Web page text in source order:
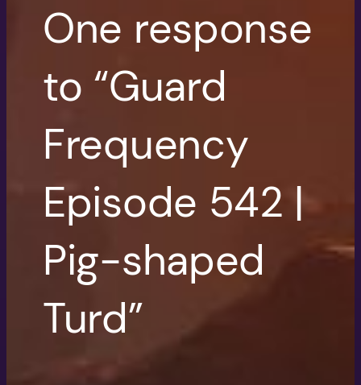
One response
to “Guard
Frequency
Episode 542 |
Pig-shaped
Turd”